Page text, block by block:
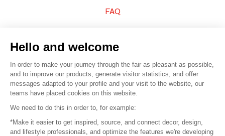
FAQ
© 2016 – Organisation SAFI
Careers
Hello and welcome
In order to make your journey through the fair as pleasant as possible,
and to improve our products, generate visitor statistics, and offer
messages adapted to your profile and your visit to the website, our
teams have placed cookies on this website.
We need to do this in order to, for example:
*Make it easier to get inspired, source, and connect decor, design,
and lifestyle professionals, and optimize the features we're developing